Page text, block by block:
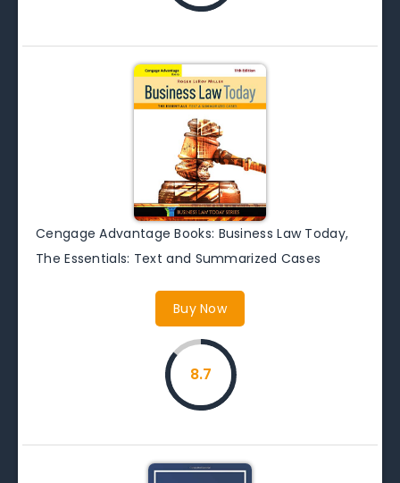
Cengage Advantage Books: Business Law Today,
The Essentials: Text and Summarized Cases
Buy Now
8.7